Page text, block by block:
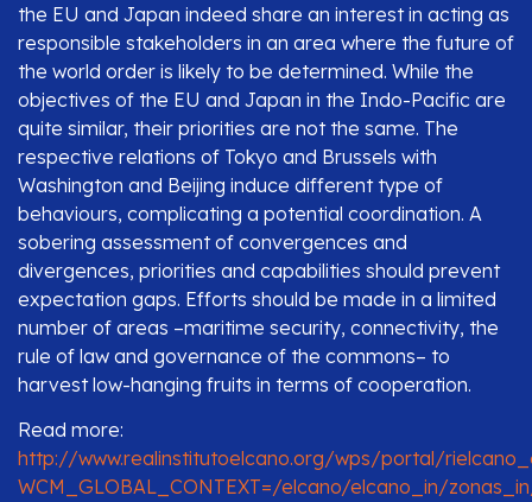
the EU and Japan indeed share an interest in acting as
responsible stakeholders in an area where the future of
the world order is likely to be determined. While the
objectives of the EU and Japan in the Indo-Pacific are
quite similar, their priorities are not the same. The
respective relations of Tokyo and Brussels with
Washington and Beijing induce different type of
behaviours, complicating a potential coordination. A
sobering assessment of convergences and
divergences, priorities and capabilities should prevent
expectation gaps. Efforts should be made in a limited
number of areas –maritime security, connectivity, the
rule of law and governance of the commons– to
harvest low-hanging fruits in terms of cooperation.
Read more:
http://www.realinstitutoelcano.org/wps/portal/
WCM_GLOBAL_CONTEXT=/elcano/elcano_in/